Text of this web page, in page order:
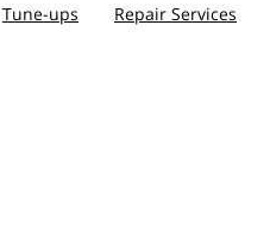
Tune-ups
Repair Services